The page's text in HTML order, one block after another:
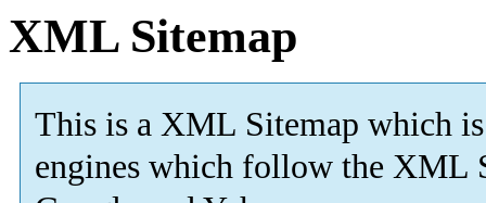
XML Sitemap
This is a XML Sitemap which is
engines which follow the XML